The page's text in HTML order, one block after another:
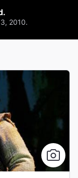
2010.